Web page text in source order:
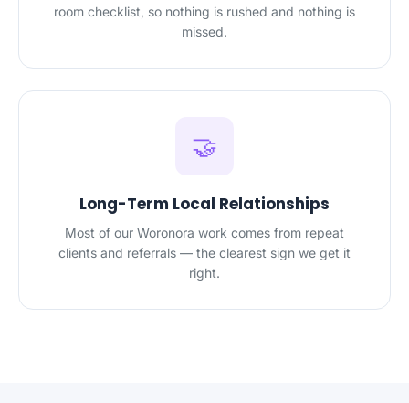
room checklist, so nothing is rushed and nothing is
missed.
🤝
Long-Term Local Relationships
Most of our Woronora work comes from repeat
clients and referrals — the clearest sign we get it
right.